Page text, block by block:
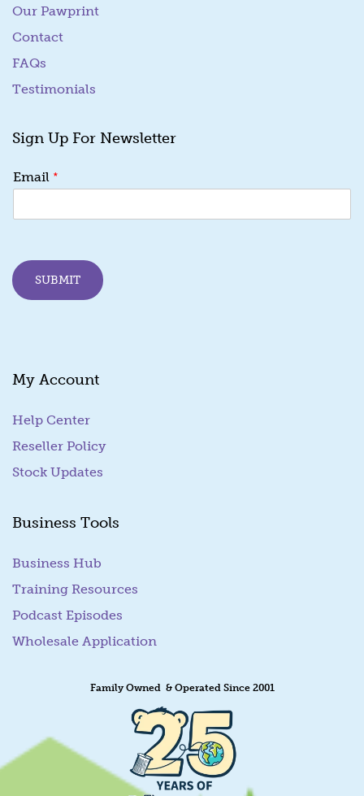
Our Pawprint
Contact
FAQs
Testimonials
Sign Up For Newsletter
m
i
m
a
Email *
SUBMIT
My Account
Help Center
Reseller Policy
Stock Updates
Business Tools
Business Hub
Training Resources
Podcast Episodes
Wholesale Application
Family Owned & Operated Since 2001